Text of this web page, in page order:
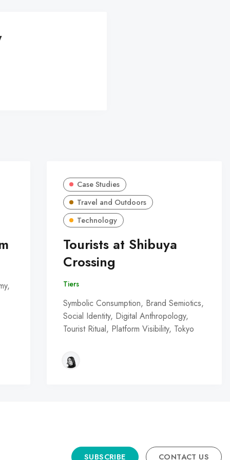
Case Studies
Travel and Outdoors
Technology
Tourists at Shibuya
Crossing
Tiers
Symbolic Consumption, Brand Semiotics,
Social Identity, Digital Anthropology,
Tourist Ritual, Platform Visibility, Tokyo
SUBSCRIBE CONTACT US